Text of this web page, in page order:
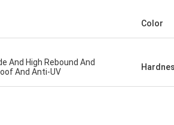
Color
And High Rebound And
And Anti-UV